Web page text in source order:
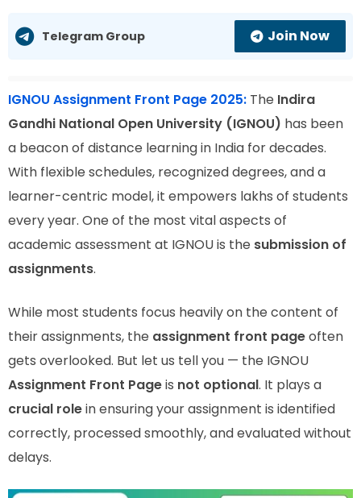
Telegram Group Join Now
IGNOU Assignment Front Page 2025: The Indira
Gandhi National Open University (IGNOU) has been
a beacon of distance learning in India for decades.
With flexible schedules, recognized degrees, and a
learner-centric model, it empowers lakhs of students
every year. One of the most vital aspects of
academic assessment at IGNOU is the submission of
assignments.
While most students focus heavily on the content of
their assignments, the assignment front pageoften
gets overlooked. But let us tell you — the IGNOU
Assignment Front Pageis not optional. It plays a
crucial rolein ensuring your assignment is identified
correctly, processed smoothly, and evaluated without
delays.